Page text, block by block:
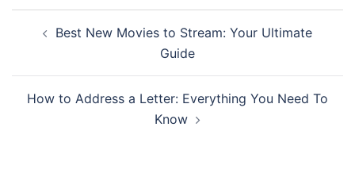
navigation
Best New Movies to Stream: Your Ultimate
Guide
How to Address a Letter: Everything You Need To
Know